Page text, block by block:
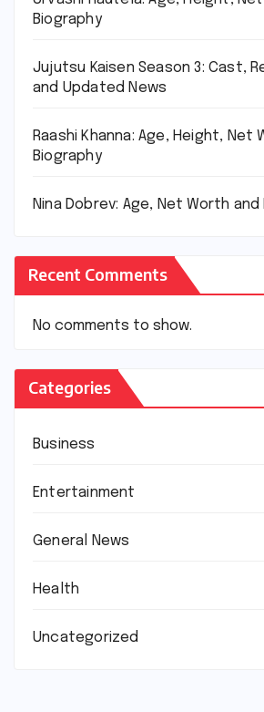
Biography
Jujutsu Kaisen Season 3: Cast,
and Updated News
Raashi Khanna: Age, Height, Net
Biography
Nina Dobrev: Age, Net Worth
Recent Comments
No comments to show.
Categories
Business
Entertainment
General News
Health
Uncategorized